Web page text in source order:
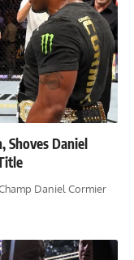
Shoves Daniel
Daniel Cormier